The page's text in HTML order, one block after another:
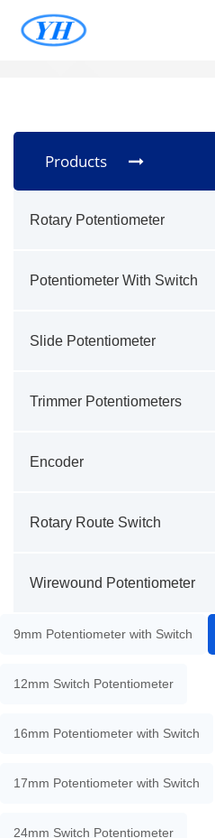
Products
Rotary Potentiometer
Potentiometer With Switch
Slide Potentiometer
Trimmer Potentiometers
Encoder
Rotary Route Switch
Wirewound Potentiometer
9mm Potentiometer with Switch
12mm Switch Potentiometer
16mm Potentiometer with Switch
17mm Potentiometer with Switch
24mm Switch Potentiometer